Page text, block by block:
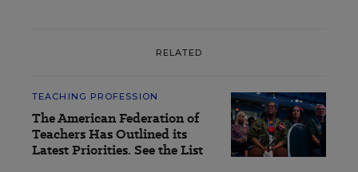
RELATED
TEACHING PROFESSION
The American Federation of
Teachers Has Outlined its
Latest Priorities. See the List